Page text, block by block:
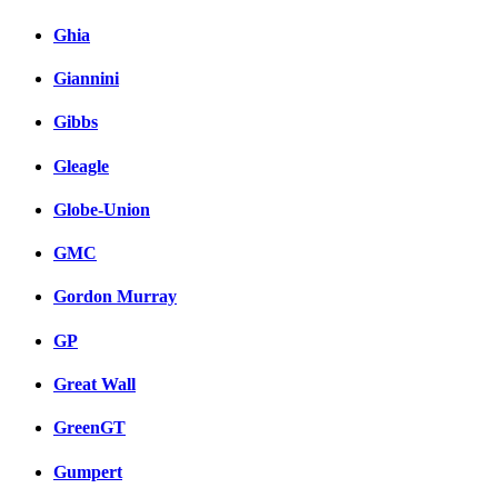
Ghia
Giannini
Gibbs
Gleagle
Globe-Union
GMC
Gordon Murray
GP
Great Wall
GreenGT
Gumpert